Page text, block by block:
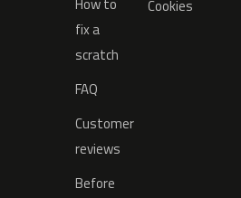
fix a
scratch
FAQ
Customer
reviews
Before
Cookies